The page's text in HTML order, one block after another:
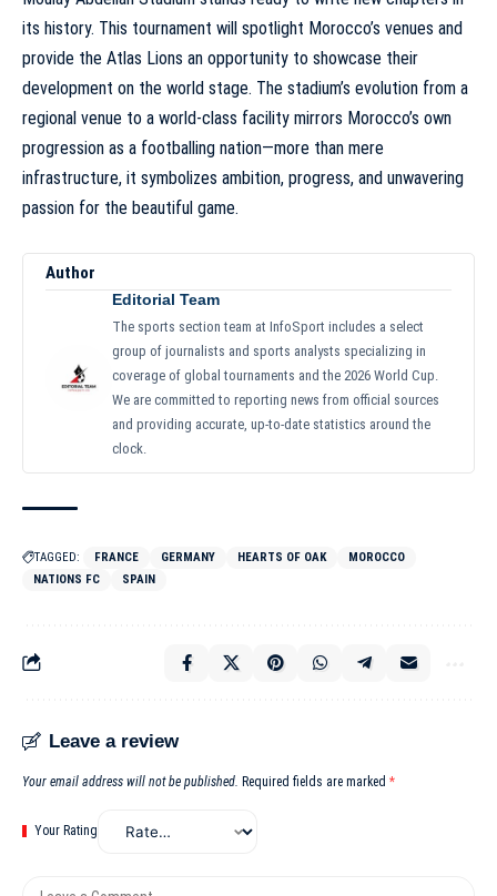
its history. This tournament will spotlight Morocco’s venues and
provide the Atlas Lions an opportunity to showcase their
development on the world stage. The stadium’s evolution from a
regional venue to a world-class facility mirrors Morocco’s own
progression as a footballing nation—more than mere
infrastructure, it symbolizes ambition, progress, and unwavering
passion for the beautiful game.
Author
Editorial Team
The sports section team at InfoSport includes a select
group of journalists and sports analysts specializing in
coverage of global tournaments and the 2026 World Cup.
We are committed to reporting news from official sources
and providing accurate, up-to-date statistics around the
clock.
TAGGED: FRANCE GERMANY HEARTS OF OAK
MOROCCO
NATIONS FC
SPAIN
Leave a review
Your email address will not be published. Required fields are marked *
Your Rating